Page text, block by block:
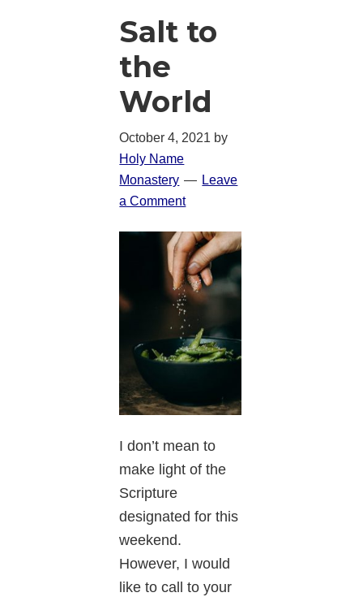
Salt to
the
World
October 4, 2021 by
Holy Name
Monastery
Leave
a Comment
I don’t mean to
make light of the
Scripture
designated for this
weekend.
However, I would
like to call to your